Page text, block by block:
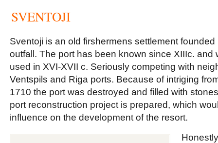
SVENTOJI
Sventoji is an old firshermens settlement
outfall. The port has been known since XIIIc. and
used in XVI-XVII c. Seriously competing with
Ventspils and Riga ports. Because of intriging
1710 the port was destroyed and filled with
port reconstruction project is prepared, which
influence on the development of the resort.